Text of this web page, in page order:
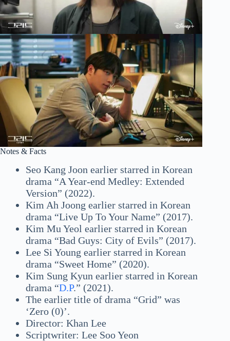
Notes & Facts
Seo Kang Joon earlier starred in Korean
drama “A Year-end Medley: Extended
Version” (2022).
Kim Ah Joong earlier starred in Korean
drama “Live Up To Your Name” (2017).
Kim Mu Yeol earlier starred in Korean
drama “Bad Guys: City of Evils” (2017).
Lee Si Young earlier starred in Korean
drama “Sweet Home” (2020).
Kim Sung Kyun earlier starred in Korean
drama “D.P.” (2021).
The earlier title of drama “Grid” was
‘Zero (0)’.
Director: Khan Lee
Scriptwriter: Lee Soo Yeon